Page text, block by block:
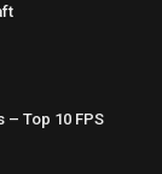
– Top 10 FPS